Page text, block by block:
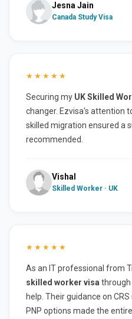
Jesna Jain
Canada Study Visa
★★★★★
Securing my UK Skilled
changer. Ezvisa's attention
skilled migration ensured a
recommended.
Vishal
Skilled Worker · UK
★★★★★
As an IT professional from
skilled worker visa through
help. Their guidance on
PNP options made the entire